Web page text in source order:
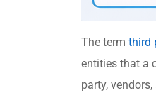
The term third
entities that a
party,